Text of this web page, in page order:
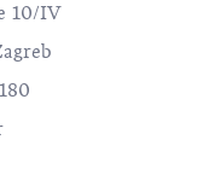
10/IV